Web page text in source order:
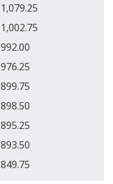
1,079.25
1,002.75
992.00
976.25
899.75
898.50
895.25
893.50
849.75